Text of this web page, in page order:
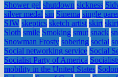
Shower gel shutdown sickness
silver medal sin Sinema single
SJW skeptics sketch artist skirt
Sloth smile Smoking smut snack
Snowman Frosty sobering social
Social networking service Social
Socialist Party of America
mobility in the United States